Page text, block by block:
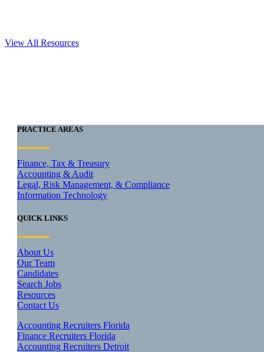
View All Resources
PRACTICE AREAS
Finance, Tax & Treasury
Accounting & Audit
Legal, Risk Management, & Compliance
Information Technology
QUICK LINKS
About Us
Our Team
Candidates
Search Jobs
Resources
Contact Us
Accounting Recruiters Florida
Finance Recruiters Florida
Accounting Recruiters Detroit